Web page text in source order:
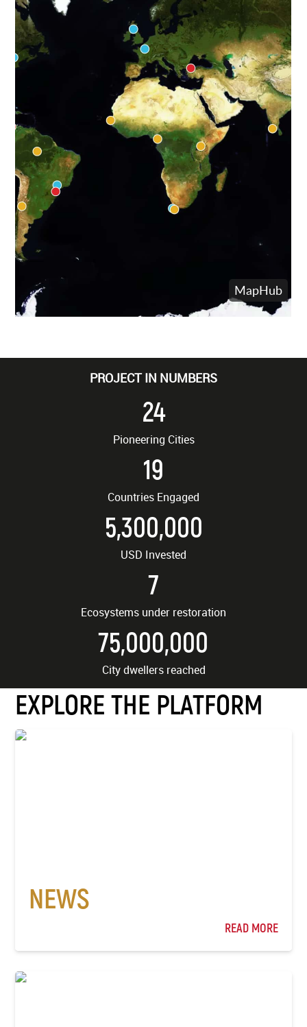
PROJECT IN NUMBERS
24
Pioneering Cities
19
Countries Engaged
5,300,000
USD Invested
7
Ecosystems under restoration
75,000,000
City dwellers reached
EXPLORE THE PLATFORM
NEWS
READ MORE